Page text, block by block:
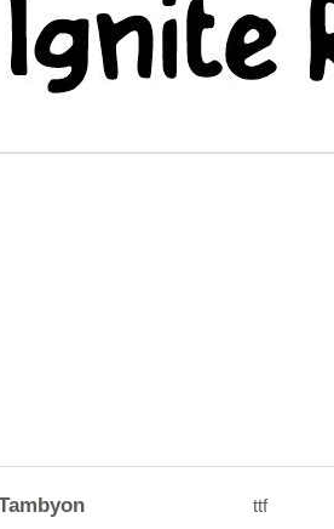
ttf